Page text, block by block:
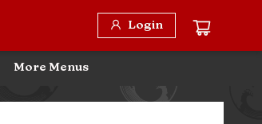
Login
More Menus